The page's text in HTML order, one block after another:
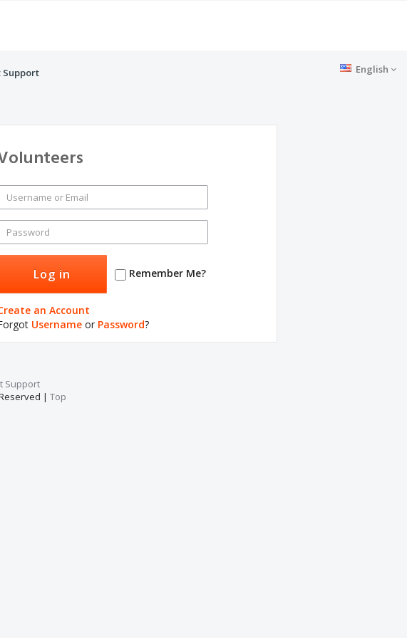
Support English
Remember Me?
an Account
Usernameor Password?
Support
| Top